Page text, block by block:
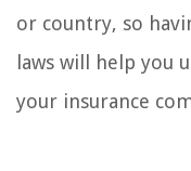
or country, so
laws will help you
your insurance